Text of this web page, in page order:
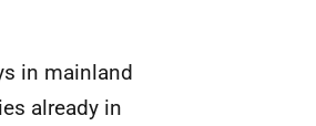
in mainland
already in